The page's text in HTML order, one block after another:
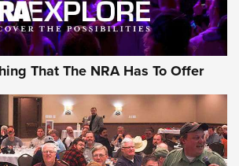
That The NRA Has To Offer